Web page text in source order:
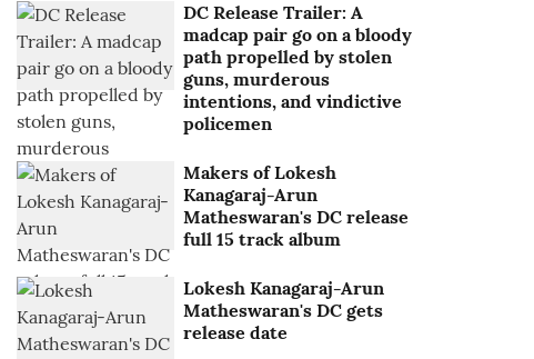
DC Release Trailer: A
madcap pair go on a bloody
path propelled by stolen
guns, murderous
intentions, and vindictive
policemen
Makers of Lokesh
Kanagaraj-Arun
Matheswaran's DC release
full 15 track album
Lokesh Kanagaraj-Arun
Matheswaran's DC gets
release date